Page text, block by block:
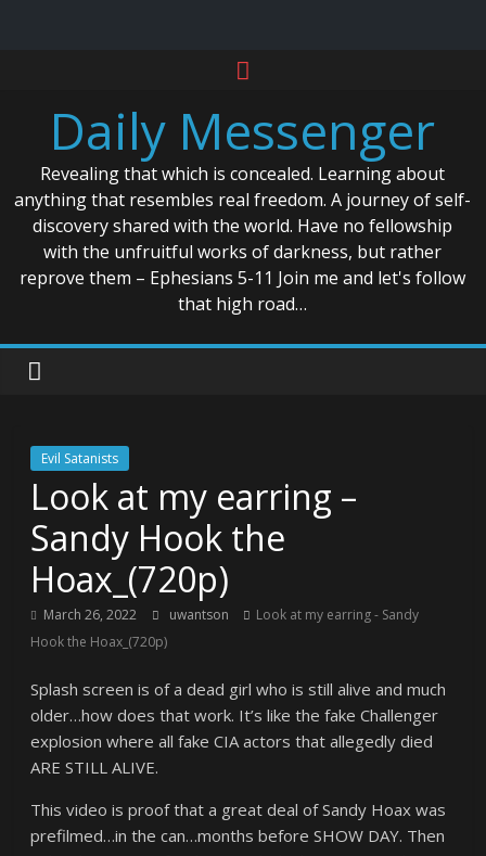
contentDaily Messenger
Revealing that which is concealed. Learning about
anything that resembles real freedom. A journey of self-
discovery shared with the world. Have no fellowship
with the unfruitful works of darkness, but rather
reprove them – Ephesians 5-11 Join me and let's follow
that high road…
Evil Satanists
Look at my earring –
Sandy Hook the
Hoax_(720p)
March 26, 2022 uwantson
Look at my earring - Sandy
Hook the Hoax_(720p)
Splash screen is of a dead girl who is still alive and much
older…how does that work. It’s like the fake Challenger
explosion where all fake CIA actors that allegedly died
ARE STILL ALIVE.
This video is proof that a great deal of Sandy Hoax was
prefilmed…in the can…months before SHOW DAY. Then